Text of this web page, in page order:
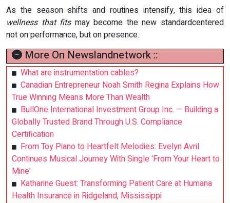
As the season shifts and routines intensify, this idea of
wellness that fitsmay become the new standardcentered
not on performance, but on presence.
More On Newslandnetwork ::
What are instrumentation cables?
Canadian Entrepreneur Noah Smith Regina Explains How
True Winning Means More Than Wealth
BullOne International Investment Group Inc. — Building a
Globally Trusted Brand Through U.S. Compliance
Certification
From Toy Piano to Heartfelt Melodies: Evelyn Avril
Continues Musical Journey With Single 'From Your Heart to
Mine'
Katharine Guest: Transforming Patient Care at Humana
Health Insurance in Ridgeland, Mississippi